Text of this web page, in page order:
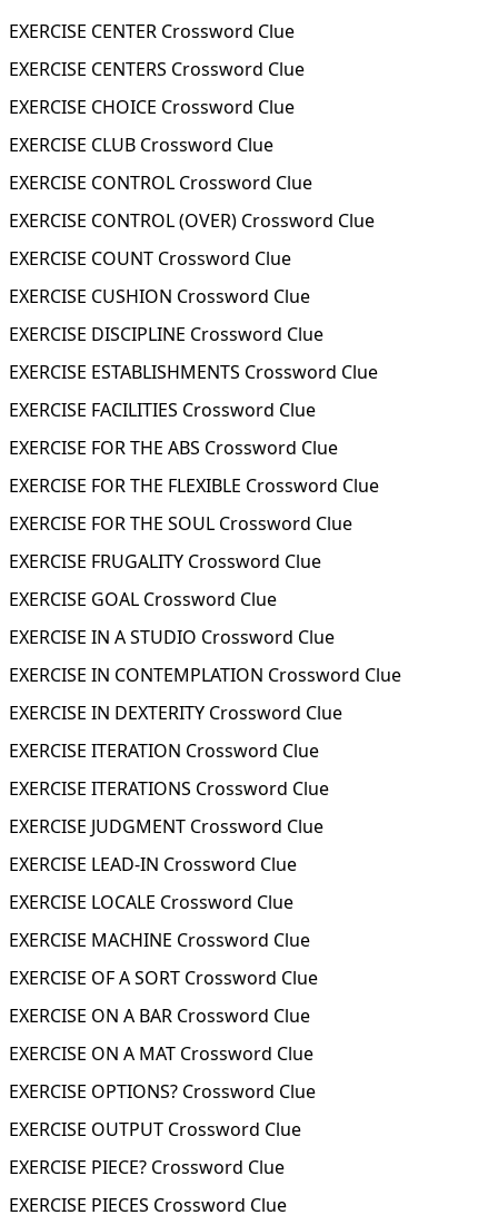
EXERCISE CENTER Crossword Clue
EXERCISE CENTERS Crossword Clue
EXERCISE CHOICE Crossword Clue
EXERCISE CLUB Crossword Clue
EXERCISE CONTROL Crossword Clue
EXERCISE CONTROL (OVER) Crossword Clue
EXERCISE COUNT Crossword Clue
EXERCISE CUSHION Crossword Clue
EXERCISE DISCIPLINE Crossword Clue
EXERCISE ESTABLISHMENTS Crossword Clue
EXERCISE FACILITIES Crossword Clue
EXERCISE FOR THE ABS Crossword Clue
EXERCISE FOR THE FLEXIBLE Crossword Clue
EXERCISE FOR THE SOUL Crossword Clue
EXERCISE FRUGALITY Crossword Clue
EXERCISE GOAL Crossword Clue
EXERCISE IN A STUDIO Crossword Clue
EXERCISE IN CONTEMPLATION Crossword Clue
EXERCISE IN DEXTERITY Crossword Clue
EXERCISE ITERATION Crossword Clue
EXERCISE ITERATIONS Crossword Clue
EXERCISE JUDGMENT Crossword Clue
EXERCISE LEAD-IN Crossword Clue
EXERCISE LOCALE Crossword Clue
EXERCISE MACHINE Crossword Clue
EXERCISE OF A SORT Crossword Clue
EXERCISE ON A BAR Crossword Clue
EXERCISE ON A MAT Crossword Clue
EXERCISE OPTIONS? Crossword Clue
EXERCISE OUTPUT Crossword Clue
EXERCISE PIECE? Crossword Clue
EXERCISE PIECES Crossword Clue